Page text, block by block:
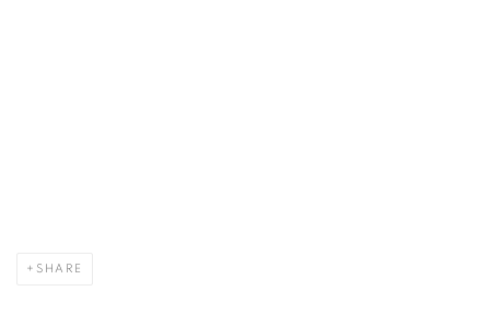
SHARE